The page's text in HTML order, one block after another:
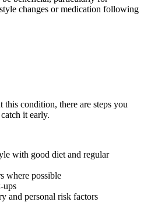
changes or medication following
condition, there are steps you
it early.
with good diet and regular
where possible
ups
and personal risk factors